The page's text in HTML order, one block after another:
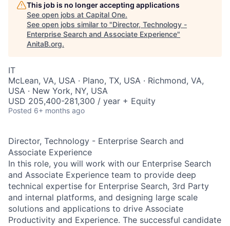
This job is no longer accepting applications
See open jobs at Capital One.
See open jobs similar to "Director, Technology -
Enterprise Search and Associate Experience"
AnitaB.org.
IT
McLean, VA, USA · Plano, TX, USA · Richmond, VA,
USA · New York, NY, USA
USD 205,400-281,300 / year + Equity
Posted 6+ months ago
Director, Technology - Enterprise Search and
Associate Experience
In this role, you will work with our Enterprise Search
and Associate Experience team to provide deep
technical expertise for Enterprise Search, 3rd Party
and internal platforms, and designing large scale
solutions and applications to drive Associate
Productivity and Experience. The successful candidate